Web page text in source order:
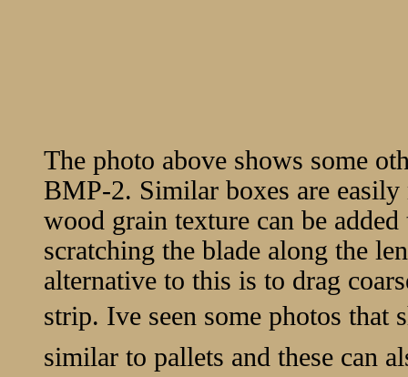
The photo above shows some
BMP-2. Similar boxes are
wood grain texture can be
scratching the blade along the
alternative to this is to drag
strip. Ive seen some photos
similar to pallets and these can